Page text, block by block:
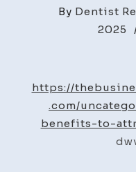
By Dentist
2025
https://
.com/
benefits-to-